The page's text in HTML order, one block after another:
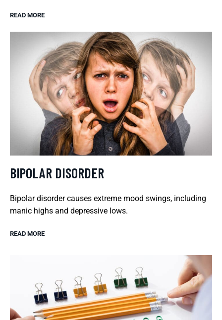
READ MORE
BIPOLAR DISORDER
Bipolar disorder causes extreme mood swings, including
manic highs and depressive lows.
READ MORE